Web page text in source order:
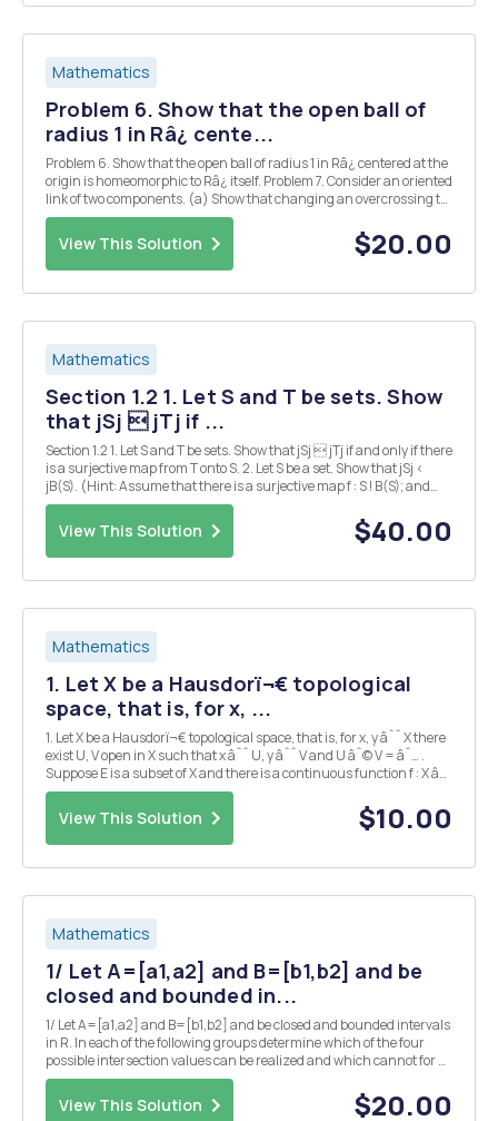
Mathematics
Problem 6. Show that the open ball of
radius 1 in Râ¿ cente...
Problem 6. Show that the open ball of radius 1 in Râ¿ centered at the
origin is homeomorphic to Râ¿ itself. Problem 7. Consider an oriented
link of two components. (a) Show that changing an overcrossing to
an undercrossing changes the sign of the number assigned to that
crossing. (b) What effec...
View This Solution $20.00
Mathematics
Section 1.2 1. Let S and T be sets. Show
that jSj  jTj if ...
Section 1.2 1. Let S and T be sets. Show that jSj  jTj if and only if there
is a surjective map from T onto S. 2. Let S be a set. Show that jSj <
jB(S). (Hint: Assume that there is a surjective map f : S ! B(S); and
consider the set fx 2 S : x =2 f(x)g.) 3. Let (Sn)1 n=1 be a sequence of
co...
View This Solution $40.00
Mathematics
1. Let X be a Hausdorï¬€ topological
space, that is, for x, ...
1. Let X be a Hausdorï¬€ topological space, that is, for x, y âˆˆ X there
exist U, V open in X such that x âˆˆ U, y âˆˆ V and U âˆ© V = âˆ… .
Suppose E is a subset of X and there is a continuous function f : X â†’
E such that f(x) = x for all x âˆˆ E. Prove that E is a closed subset of X.
(Hint: Pro...
View This Solution $10.00
Mathematics
1/ Let A=[a1,a2] and B=[b1,b2] and be
closed and bounded in...
1/ Let A=[a1,a2] and B=[b1,b2] and be closed and bounded intervals
in R. In each of the following groups determine which of the four
possible intersection values can be realized and which cannot for A
and B in R. Depict those that can be realized and prove that the
reminder cannot. A â€“ (0,0,0,0...
View This Solution $20.00